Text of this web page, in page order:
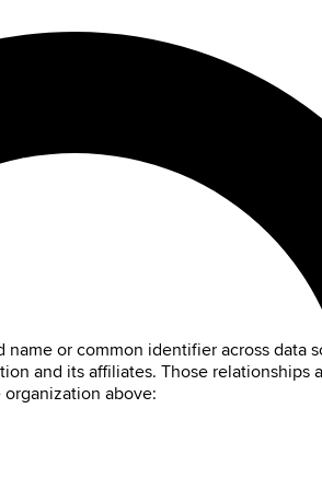
or common identifier across data
and its affiliates. Those relationships
above: